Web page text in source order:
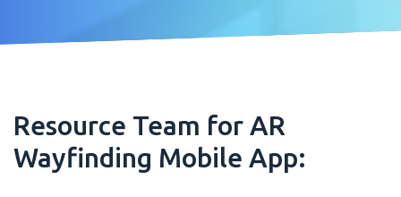
Resource Team for AR
Wayfinding Mobile App: